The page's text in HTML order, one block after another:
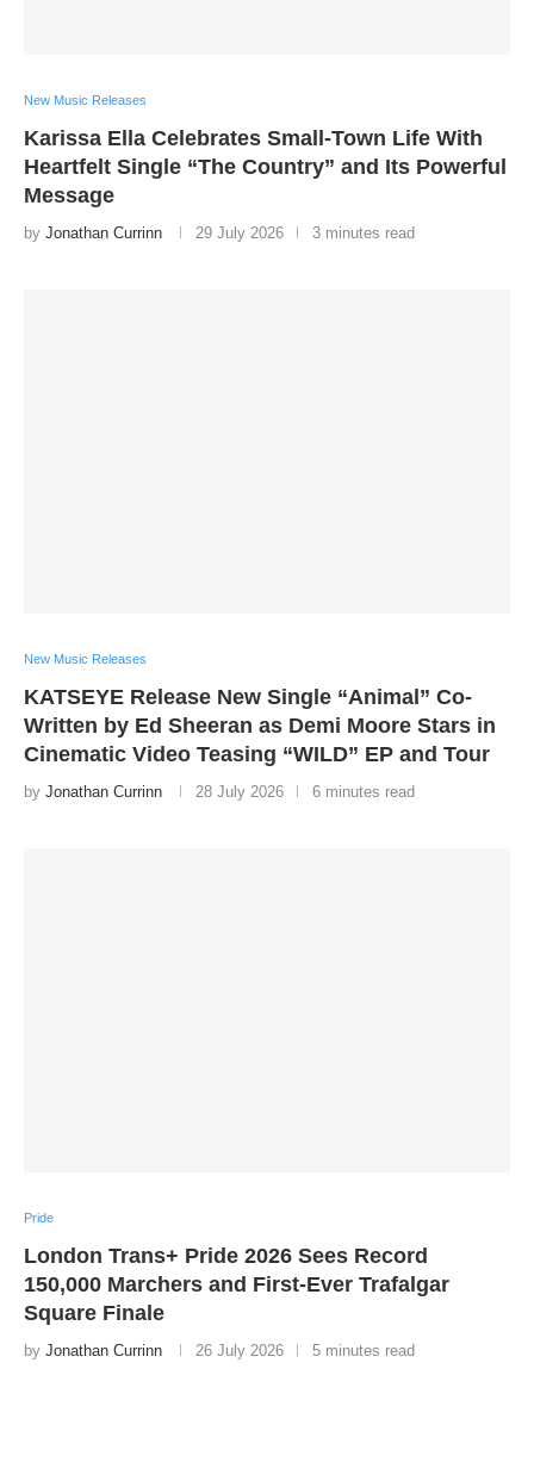
New Music Releases
Karissa Ella Celebrates Small-Town Life With
Heartfelt Single “The Country” and Its Powerful
Message
by Jonathan Currinn 29 July 2026 3 minutes read
New Music Releases
KATSEYE Release New Single “Animal” Co-
Written by Ed Sheeran as Demi Moore Stars in
Cinematic Video Teasing “WILD” EP and Tour
by Jonathan Currinn 28 July 2026 6 minutes read
Pride
London Trans+ Pride 2026 Sees Record
150,000 Marchers and First-Ever Trafalgar
Square Finale
by Jonathan Currinn 26 July 2026 5 minutes read